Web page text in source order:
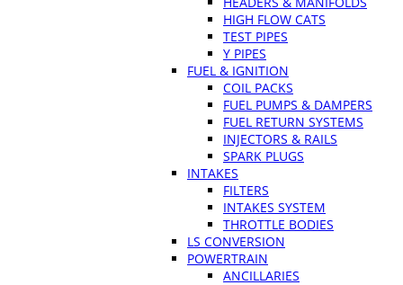
HIGH FLOW CATS
TEST PIPES
Y PIPES
FUEL & IGNITION
COIL PACKS
FUEL PUMPS & DAMPERS
FUEL RETURN SYSTEMS
INJECTORS & RAILS
SPARK PLUGS
INTAKES
FILTERS
INTAKES SYSTEM
THROTTLE BODIES
LS CONVERSION
POWERTRAIN
ANCILLARIES